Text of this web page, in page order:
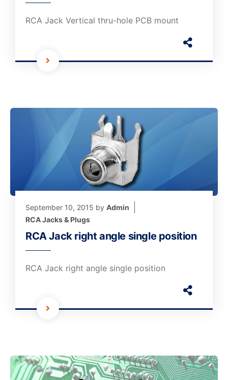
RCA Jack Vertical thru-hole PCB mount
September 10, 2015 by Admin
RCA Jacks & Plugs
RCA Jack right angle single position
RCA Jack right angle single position